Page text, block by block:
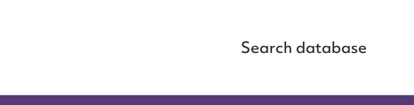
Search database